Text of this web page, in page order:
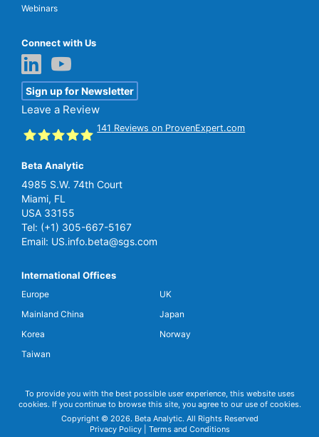
Webinars
Connect with Us
Sign up for Newsletter
Leave a Review
141 Reviews on ProvenExpert.com
Beta Analytic
4985 S.W. 74th Court
Miami, FL
USA 33155
Tel: (+1) 305-667-5167
Email: US.info.beta@sgs.com
International Offices
Europe
UK
Mainland China
Japan
Korea
Norway
Taiwan
To provide you with the best possible user experience, this website uses
cookies. If you continue to browse this site, you agree to our use of cookies.
Copyright © 2026. Beta Analytic. All Rights Reserved
Privacy Policy| Terms and Conditions